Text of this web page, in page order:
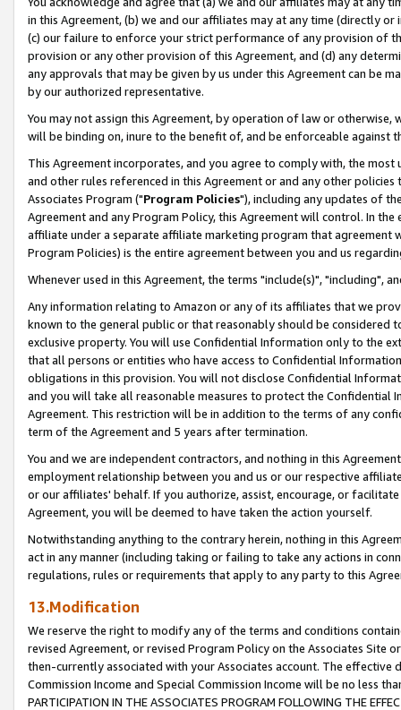
in this Agreement, (b) we and our affiliates may at any time (directly
(c) our failure to enforce your strict performance of any provision of
provision or any other provision of this Agreement, and (d) any
any approvals that may be given by us under this Agreement can be
by our authorized representative.
You may not assign this Agreement, by operation of law or
will be binding on, inure to the benefit of, and be enforceable against
This Agreement incorporates, and you agree to comply with, the
and other rules referenced in this Agreement or and any other
Associates Program ("Program Policies"), including any updates of
Agreement and any Program Policy, this Agreement will control. In
affiliate under a separate affiliate marketing program that agreement
Program Policies) is the entire agreement between you and us
Whenever used in this Agreement, the terms "include(s)", "including",
Any information relating to Amazon or any of its affiliates that we
known to the general public or that reasonably should be considered
exclusive property. You will use Confidential Information only to the
that all persons or entities who have access to Confidential
obligations in this provision. You will not disclose Confidential
and you will take all reasonable measures to protect the Confidential
Agreement. This restriction will be in addition to the terms of any
term of the Agreement and 5 years after termination.
You and we are independent contractors, and nothing in this
employment relationship between you and us or our respective
or our affiliates' behalf. If you authorize, assist, encourage, or
Agreement, you will be deemed to have taken the action yourself.
Notwithstanding anything to the contrary herein, nothing in this
act in any manner (including taking or failing to take any actions in
regulations, rules or requirements that apply to any party to this
13.Modification
We reserve the right to modify any of the terms and conditions
revised Agreement, or revised Program Policy on the Associates
then-currently associated with your Associates account. The
Commission Income and Special Commission Income will be no less
PARTICIPATION IN THE ASSOCIATES PROGRAM FOLLOWING THE